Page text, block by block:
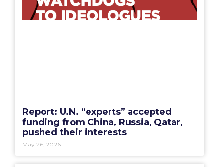
Report: U.N. “experts” accepted
funding from China, Russia, Qatar,
pushed their interests
May 26, 2026